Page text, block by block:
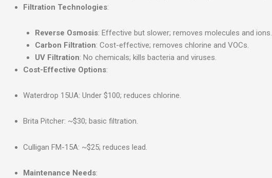
Filtration Technologies:
Reverse Osmosis: Effective but slower; removes molecules and ions.
Carbon Filtration: Cost-effective; removes chlorine and VOCs.
UV Filtration: No chemicals; kills bacteria and viruses.
Cost-Effective Options:
Waterdrop 15UA: Under $100; reduces chlorine.
Brita Pitcher: ~$30; basic filtration.
Culligan FM-15A: ~$25; reduces lead.
Maintenance Needs: